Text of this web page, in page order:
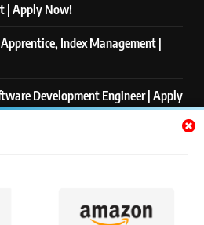
| Apply Now!
Index Management |
Development Engineer | Apply